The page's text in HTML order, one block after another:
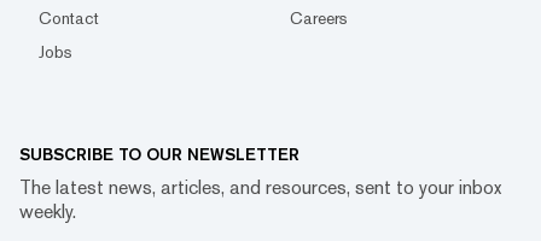
Contact
Careers
Jobs
SUBSCRIBE TO OUR NEWSLETTER
The latest news, articles, and resources, sent to your inbox
weekly.